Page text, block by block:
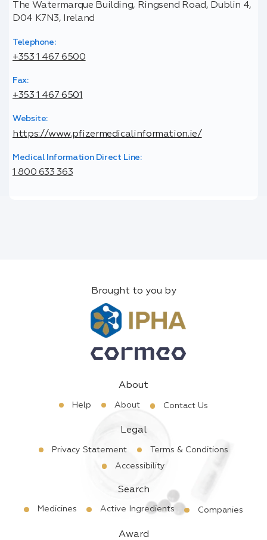
The Watermarque Building, Ringsend Road, Dublin 4,
D04 K7N3, Ireland
Telephone:
+353 1 467 6500
Fax:
+353 1 467 6501
Website:
https://www.pfizermedicalinformation.ie/
Medical Information Direct Line:
1 800 633 363
Brought to you by
About
Help About Contact Us
Legal
Privacy Statement
Terms & Conditions
Accessibility
Search
Medicines Active Ingredients Companies
Award